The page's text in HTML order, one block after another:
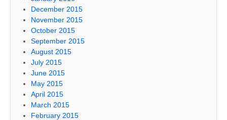
December 2015
November 2015
October 2015
September 2015
August 2015
July 2015
June 2015
May 2015
April 2015
March 2015
February 2015